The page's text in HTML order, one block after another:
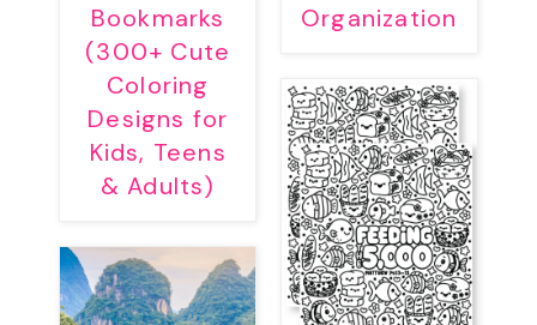
Bookmarks
(300+ Cute
Coloring
Designs for
Kids, Teens
& Adults)
Organization